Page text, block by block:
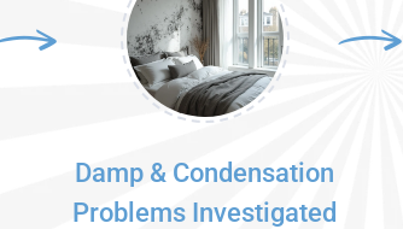
Damp & Condensation
Problems Investigated